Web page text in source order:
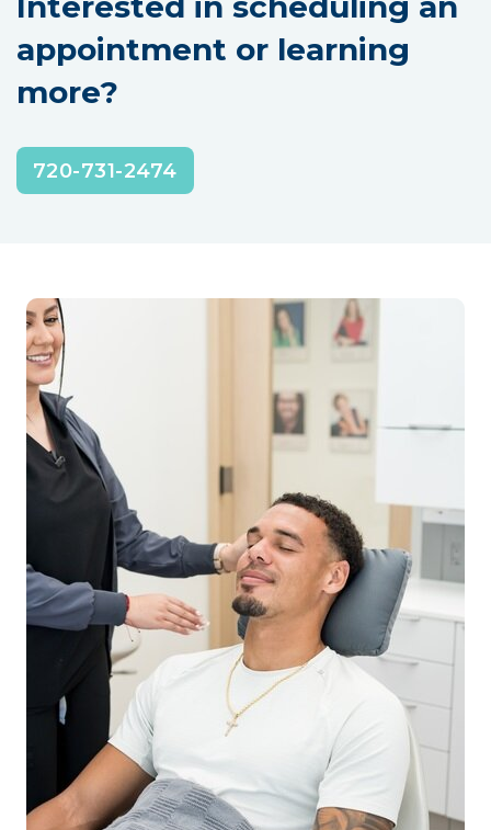
appointment or learning
more?
720-731-2474